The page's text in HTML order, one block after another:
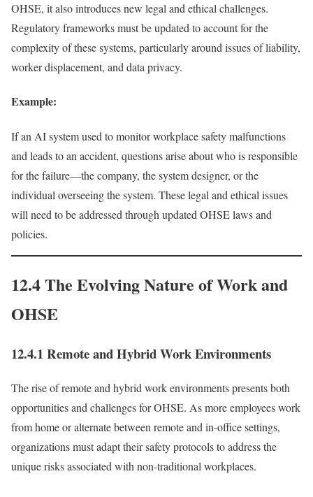
OHSE, it also introduces new legal and ethical challenges.
Regulatory frameworks must be updated to account for the
complexity of these systems, particularly around issues of liability,
worker displacement, and data privacy.
Example:
If an AI system used to monitor workplace safety malfunctions
and leads to an accident, questions arise about who is responsible
for the failure—the company, the system designer, or the
individual overseeing the system. These legal and ethical issues
will need to be addressed through updated OHSE laws and
policies.
12.4 The Evolving Nature of Work and
OHSE
12.4.1 Remote and Hybrid Work Environments
The rise of remote and hybrid work environments presents both
opportunities and challenges for OHSE. As more employees work
from home or alternate between remote and in-office settings,
organizations must adapt their safety protocols to address the
unique risks associated with non-traditional workplaces.